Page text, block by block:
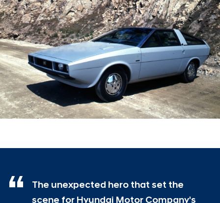
The unexpected hero that set the
scene for Hyundai Motor Company's